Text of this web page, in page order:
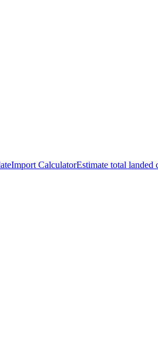
Import CalculatorEstimate total landed